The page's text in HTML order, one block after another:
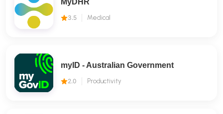
MyDHR
3.5 Medical
myID - Australian Government
2.0 Productivity